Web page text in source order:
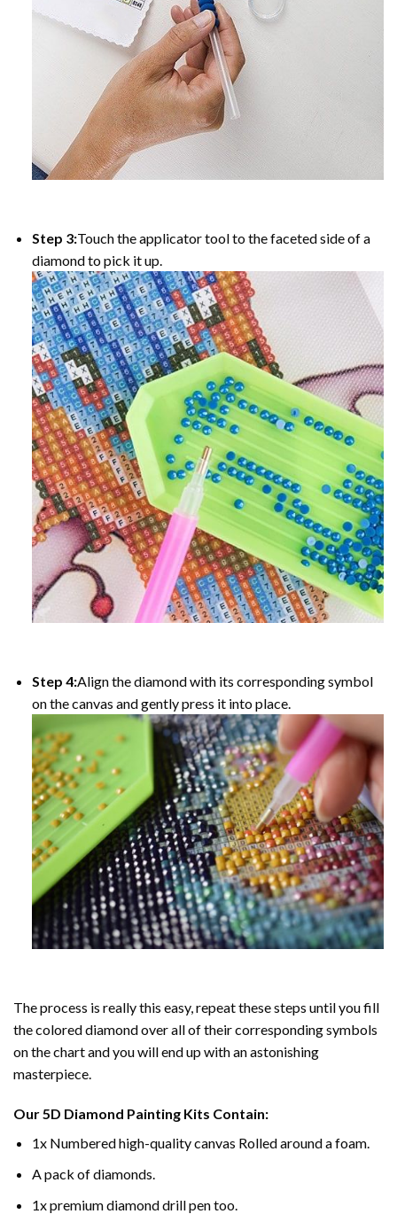
Step 3:Touch the applicator tool to the faceted side of a
diamond to pick it up.
Step 4:Align the diamond with its corresponding symbol
on the canvas and gently press it into place.
The process is really this easy, repeat these steps until you fill
the colored diamond over all of their corresponding symbols
on the chart and you will end up with an astonishing
masterpiece.
Our5D Diamond Painting Kits Contain:
1x Numbered high-quality canvas Rolled around a foam.
A pack of diamonds.
1x premium diamond drill pen too.